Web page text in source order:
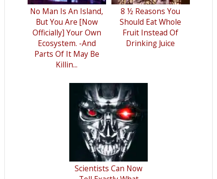
No Man Is An Island,
But You Are [Now
Officially] Your Own
Ecosystem. -And
Parts Of It May Be
Killin...
8 ½ Reasons You
Should Eat Whole
Fruit Instead Of
Drinking Juice
Scientists Can Now